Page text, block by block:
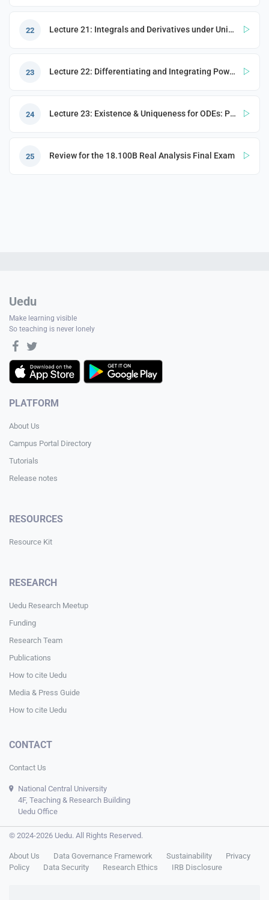
22 Lecture 21: Integrals and Derivatives under Uniform Convergence
23 Lecture 22: Differentiating and Integrating Power Series; Ordinary Differential Equations (ODEs)
24 Lecture 23: Existence & Uniqueness for ODEs: Picard–Lindelöf Theorem
25 Review for the 18.100B Real Analysis Final Exam
Uedu
Make learning visible
So teaching is never lonely
PLATFORM
About Us
Campus Portal Directory
Tutorials
Release notes
RESOURCES
Resource Kit
RESEARCH
Uedu Research Meetup
Funding
Research Team
Publications
How to cite Uedu
Media & Press Guide
How to cite Uedu
CONTACT
Contact Us
National Central University
4F, Teaching & Research Building
Uedu Office
© 2024-2026 Uedu. All Rights Reserved.
About Us Data Governance Framework Sustainability
Privacy
Policy
Data Security Research Ethics IRB Disclosure